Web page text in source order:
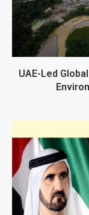
UAE-Led